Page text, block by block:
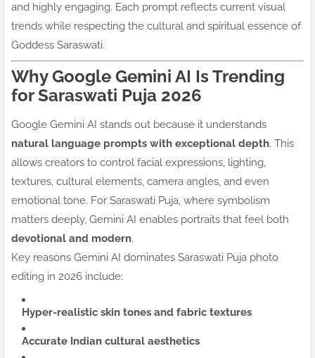
and highly engaging. Each prompt reflects current visual
trends while respecting the cultural and spiritual essence of
Goddess Saraswati.
Why Google Gemini AI Is Trending
for Saraswati Puja 2026
Google Gemini AI stands out because it understands
natural language prompts with exceptional depth. This
allows creators to control facial expressions, lighting,
textures, cultural elements, camera angles, and even
emotional tone. For Saraswati Puja, where symbolism
matters deeply, Gemini AI enables portraits that feel both
devotional and modern.
Key reasons Gemini AI dominates Saraswati Puja photo
editing in 2026 include:
Hyper-realistic skin tones and fabric textures
Accurate Indian cultural aesthetics